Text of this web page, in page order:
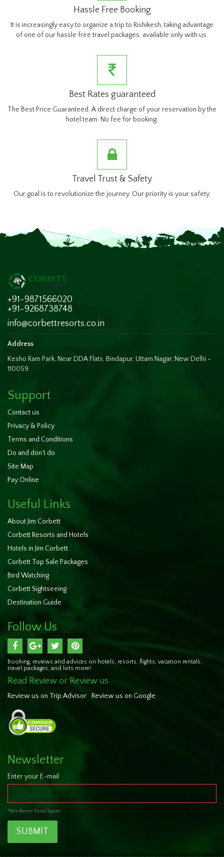
Hassle Free Booking
It is increasingly easy to organize a trip to Rishikesh, taking advantage
of one of our hassle free travel packages, available only with us.
Best Rates guaranteed
The Best Price Guaranteed. A direct charge of your reservation by the
hotel team. No fee for booking.
Travel Trust & Safety
Our goal is to revolutionize the journey. Our priority is your safety.
+91-9871566020
+91-9268738748
info@corbettresorts.co.in
Address
Kesho Ram Park, Near DDA Flats, Bindapur, Uttam Nagar, New Delhi -
110059
Support
Contact us
Privacy & Policy
Terms and Conditions
Do and don't do
Site Map
Pay Online
Useful Links
About Jim Corbett
Corbett Resorts and Hotels
Hotels in Jim Corbett
Corbett Top Sale Packages
Bird Watching
Corbett Sightseeing
Destination Guide
Follow Us
Booking, reviews and advices on hotels, resorts, flights, vacation rentals,
travel packages, and lots more!
Read Review or Review us
Review us on Trip Advisor Review us on Google
Newsletter
Enter your E-mail
*We Never Send Spam
SUBMIT